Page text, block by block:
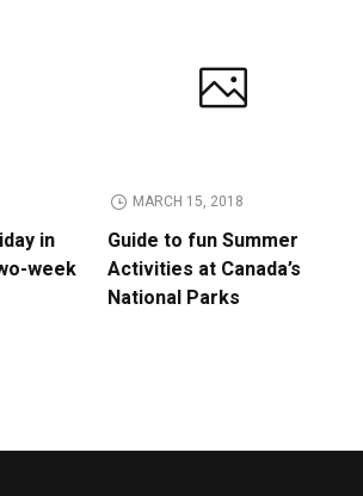
in
week
MARCH 15, 2018
Guide to fun Summer
Activities at Canada’s
National Parks